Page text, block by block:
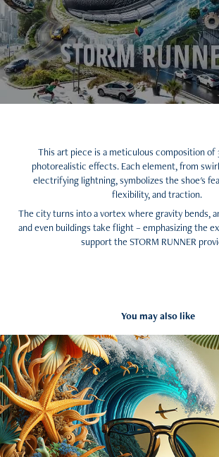
This art piece is a meticulous composition of
photorealistic effects. Each element, from
electrifying lightning, symbolizes the shoe's
flexibility, and traction.
The city turns into a vortex where gravity bends,
and even buildings take flight – emphasizing the
support the STORM RUNNER
You may also like
The wave hunter Spec ad AI